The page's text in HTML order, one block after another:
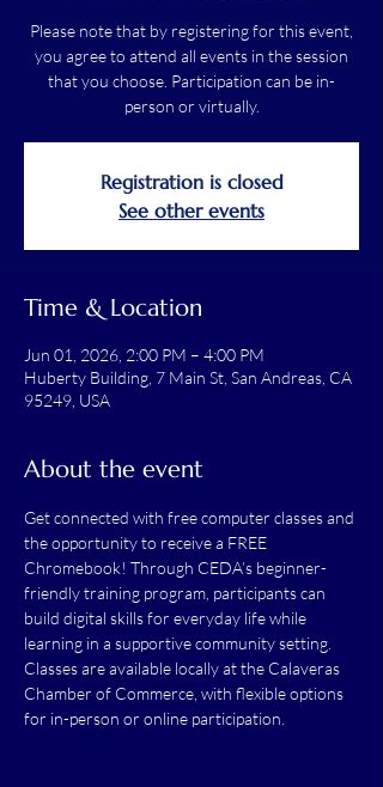
Please note that by registering for this event,
you agree to attend all events in the session
that you choose. Participation can be in-
person or virtually.
Registration is closed
See other events
Time & Location
Jun 01, 2026, 2:00 PM – 4:00 PM
Huberty Building, 7 Main St, San Andreas, CA
95249, USA
About the event
Get connected with free computer classes and
the opportunity to receive a FREE
Chromebook! Through CEDA’s beginner-
friendly training program, participants can
build digital skills for everyday life while
learning in a supportive community setting.
Classes are available locally at the Calaveras
Chamber of Commerce, with flexible options
for in-person or online participation.